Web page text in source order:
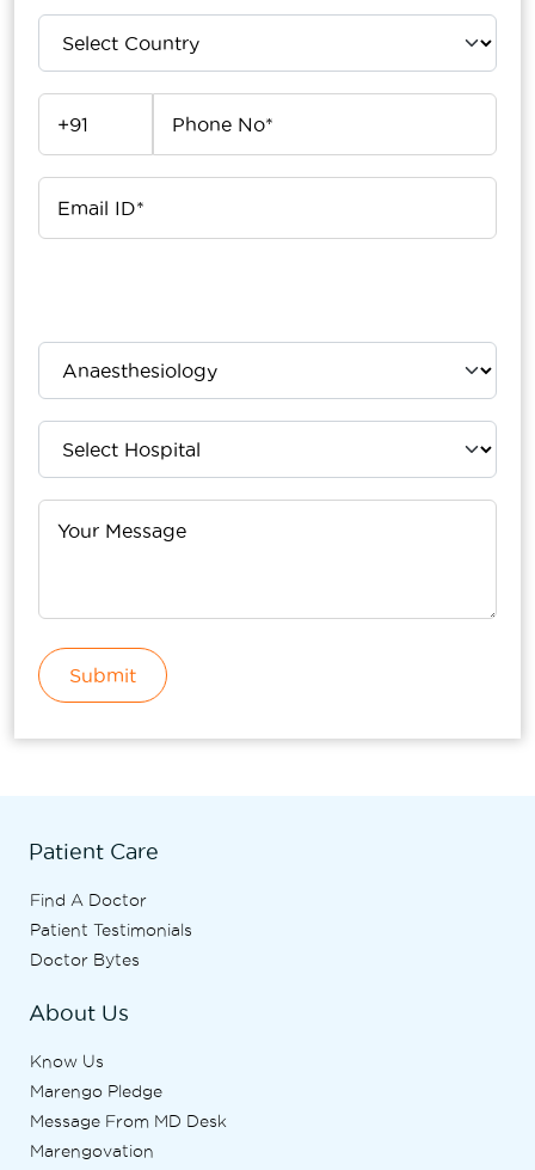
Submit
Patient Care
Find A Doctor
Patient Testimonials
Doctor Bytes
About Us
Know Us
Marengo Pledge
Message From MD Desk
Marengovation